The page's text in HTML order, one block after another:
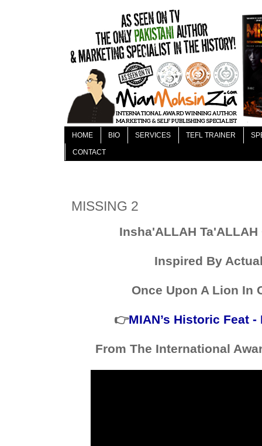
HOME BIO SERVICES TEFL TRAINER
CONTACT
MISSING 2
Insha'ALLAH Ta'ALLAH
Inspired By
Once Upon A Lion In
👉MIAN’s Historic Feat
From The International